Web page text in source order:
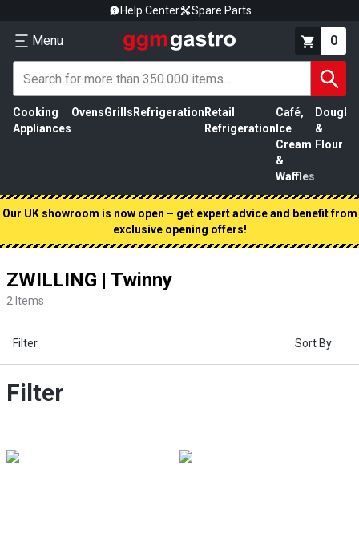
Help Center Spare Parts
Menu 0
Cooking
Appliances
OvensGrills Refrigeration Retail
Refrigeration
Café,
Ice
Cream
&
Waffles
Dough
&
Flour
Our UK showroom is now open – get expert advice and benefit from
exclusive opening offers!
ZWILLING | Twinny
2 Items
Filter Sort By
Filter